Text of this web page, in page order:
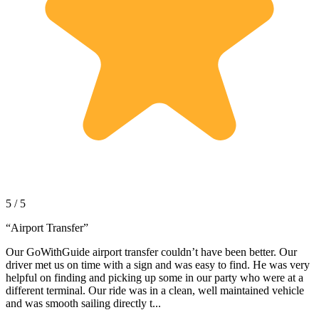
5 / 5
“Airport Transfer”
Our GoWithGuide airport transfer couldn’t have been better. Our
driver met us on time with a sign and was easy to find. He was very
helpful on finding and picking up some in our party who were at a
different terminal. Our ride was in a clean, well maintained vehicle
and was smooth sailing directly t...